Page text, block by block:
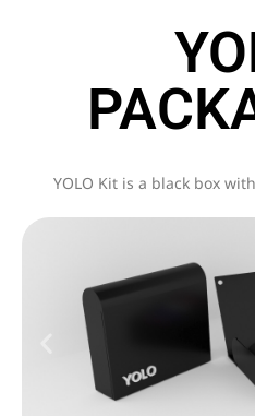
YOLO Kit is a black box